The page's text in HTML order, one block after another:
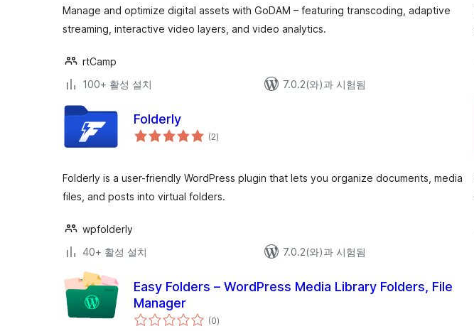
점
Manage and optimize digital assets with GoDAM – featuring transcoding, adaptive
streaming, interactive video layers, and video analytics.
rtCamp
100+ 활성 설치
7.0.2(와)과 시험됨
Folderly
(2전
체)
Folderly is a user-friendly WordPress plugin that lets you organize documents, media
files, and posts into virtual folders.
wpfolderly
40+ 활성 설치
7.0.2(와)과 시험됨
Easy Folders – WordPress Media Library Folders, File
Manager
(0전
체)